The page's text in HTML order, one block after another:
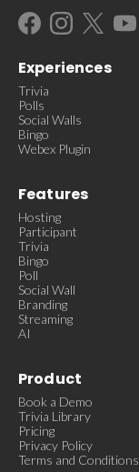
Experiences
Trivia
Polls
Social Walls
Bingo
Webex Plugin
Features
Hosting
Participant
Trivia
Bingo
Poll
Social Wall
Branding
Streaming
AI
Product
Book a Demo
Trivia Library
Pricing
Privacy Policy
Terms and Conditions